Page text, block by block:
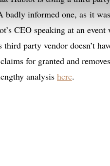
badly informed one, as it
CEO speaking at an
party vendor doesn’t
for granted and
analysis here.